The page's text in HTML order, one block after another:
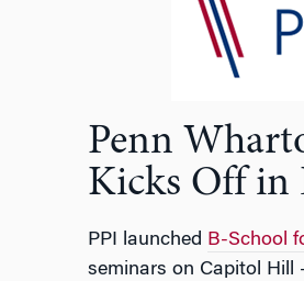
Penn
Kicks Off in
PPI launched B-School
seminars on Capitol